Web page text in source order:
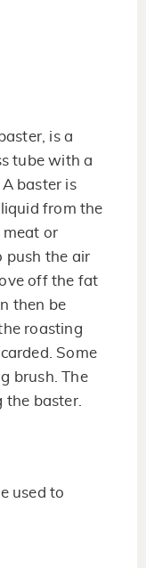
is a
tube with a
baster is
from the
or
push the air
off the fat
then be
roasting
Some
brush. The
the baster.
used to